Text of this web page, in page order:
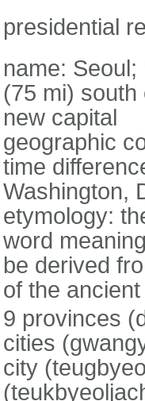
presidential
name:
(75 mi) south
new capital
geographic
time
Washington,
etymology:
word
be derived
of the
9 provinces
cities
city